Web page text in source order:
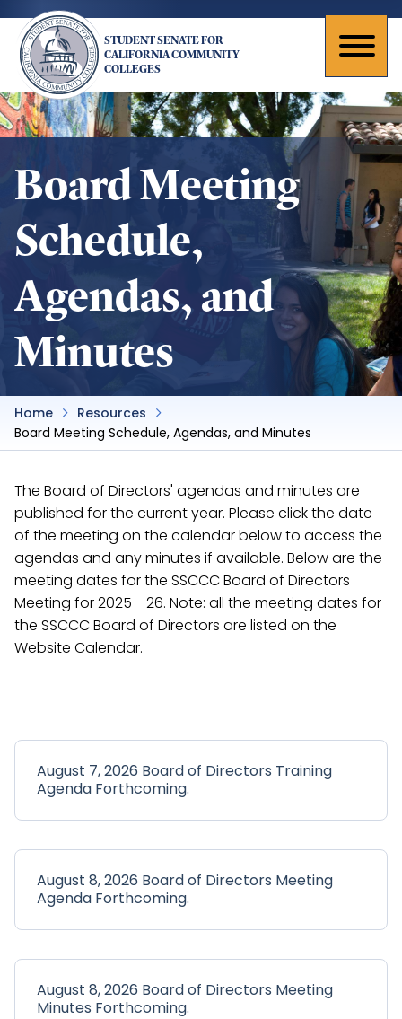
main
content
STUDENT SENATE FOR
CALIFORNIA COMMUNITY
COLLEGES
Board Meeting
Schedule,
Agendas, and
Minutes
Home
Resources
Board Meeting Schedule, Agendas, and Minutes
The Board of Directors' agendas and minutes are
published for the current year. Please click the date
of the meeting on the calendar below to access the
agendas and any minutes if available. Below are the
meeting dates for the SSCCC Board of Directors
Meeting for 2025 - 26. Note: all the meeting dates for
the SSCCC Board of Directors are listed on the
Website Calendar.
August 7, 2026 Board of Directors Training
Agenda Forthcoming.
August 8, 2026 Board of Directors Meeting
Agenda Forthcoming.
August 8, 2026 Board of Directors Meeting
Minutes Forthcoming.